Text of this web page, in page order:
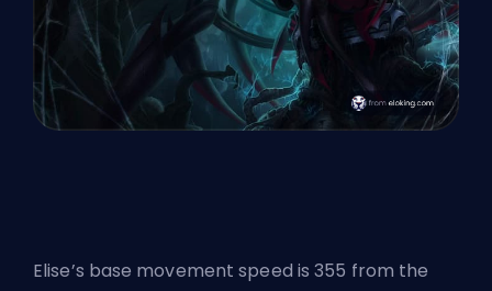
Elise’s base movement speed is 355 from the